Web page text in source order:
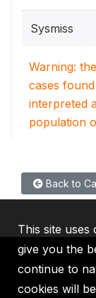
Sysmiss
Warning:
cases
interpreted
population
Back to
This site
give you the
continue to
cookies will